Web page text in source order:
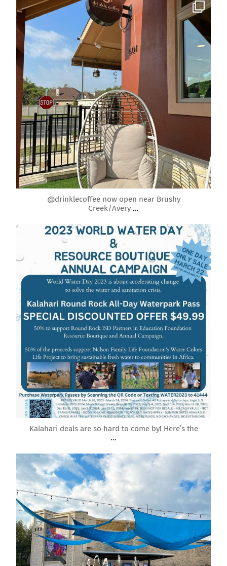
roundrockmoms
Mar 26
@drinklecoffee now open near Brushy
Creek/Avery ...
roundrockmoms
Mar 21
Kalahari deals are so hard to come by! Here’s the
...
roundrockmoms